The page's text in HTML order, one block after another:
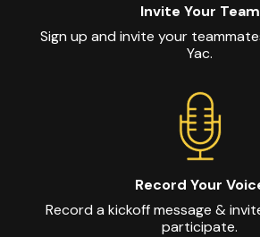
Invite Your Team
Sign up and invite your
Yac.
Record Your
Record a kickoff message &
participate.